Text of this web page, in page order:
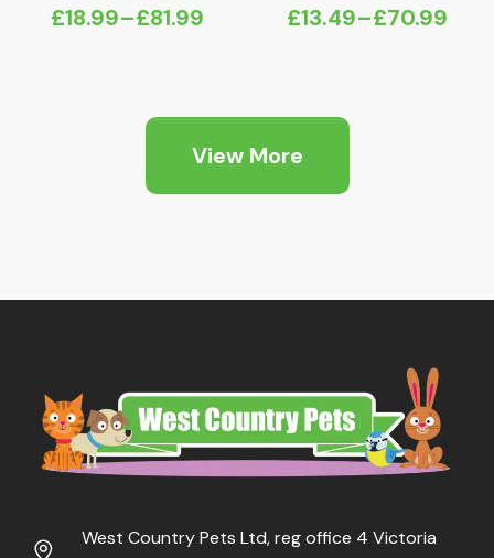
£18.99–£81.99
Price
£13.49–£70.99
Price
View More
West Country Pets Ltd, reg office 4 Victoria